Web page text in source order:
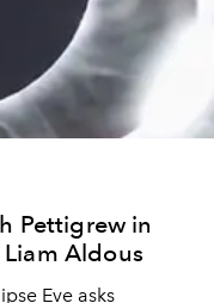
Pettigrew in
Aldous
Eve asks